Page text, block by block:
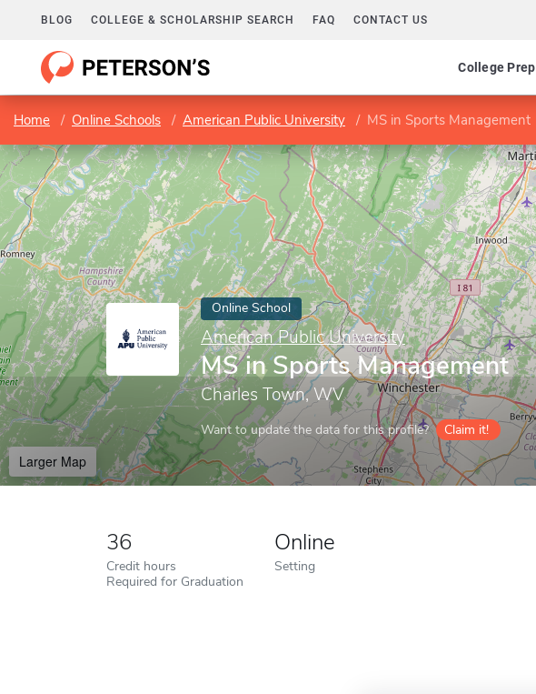
BLOG COLLEGE & SCHOLARSHIP SEARCH FAQ CONTACT US
College Prep
Home Online Schools American Public University MS in Sports Management
Online School
American Public University
MS in Sports Management
Charles Town, WV
Want to update the data for this profile? Claim it!
Larger Map
36
Credit hours
Required for Graduation
Online
Setting